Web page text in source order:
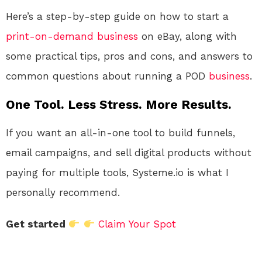
Here’s a step-by-step guide on how to start a
print-on-demand business on eBay, along with
some practical tips, pros and cons, and answers to
common questions about running a POD business.
One Tool. Less Stress. More Results.
If you want an all-in-one tool to build funnels,
email campaigns, and sell digital products without
paying for multiple tools, Systeme.io is what I
personally recommend.
Get started Claim Your Spot